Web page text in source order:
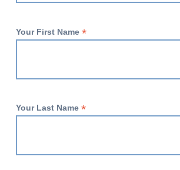
Your First Name *
Your Last Name *